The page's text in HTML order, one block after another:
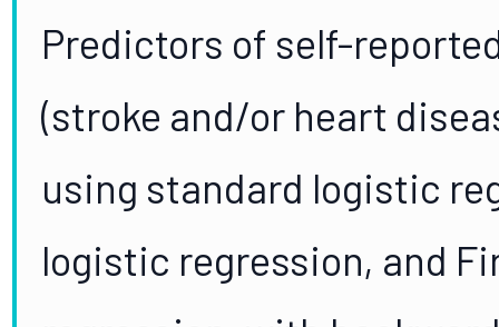
Predictors of self-
(stroke and/or heart
using standard logistic
logistic regression, and